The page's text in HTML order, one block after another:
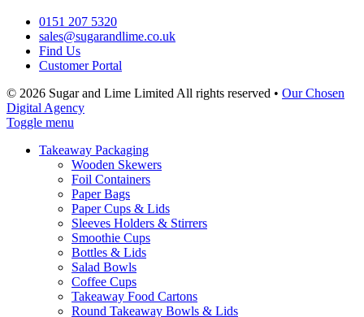
0151 207 5320
sales@sugarandlime.co.uk
Find Us
Customer Portal
© 2026 Sugar and Lime Limited All rights reserved • Our Chosen
Digital Agency
Toggle menu
Takeaway Packaging
Wooden Skewers
Foil Containers
Paper Bags
Paper Cups & Lids
Sleeves Holders & Stirrers
Smoothie Cups
Bottles & Lids
Salad Bowls
Coffee Cups
Takeaway Food Cartons
Round Takeaway Bowls & Lids